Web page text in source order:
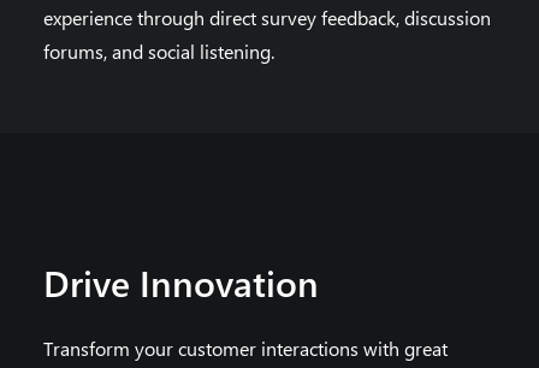
experience through direct survey feedback, discussion
forums, and social listening.
Drive Innovation
Transform your customer interactions with great